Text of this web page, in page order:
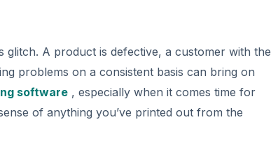
glitch. A product is defective, a customer with the
problems on a consistent basis can bring on
software, especially when it comes time for
of anything you’ve printed out from the